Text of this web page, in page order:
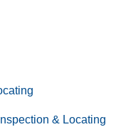
& Locating